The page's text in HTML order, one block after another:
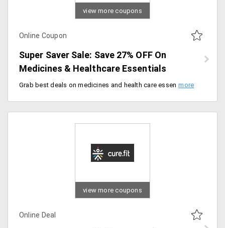
view more coupons
Online Coupon
Super Saver Sale: Save 27% OFF On
Medicines & Healthcare Essentials
Grab best deals on medicines and health care essentials now available at flat 27% off site wide. Apply coupon code at checkout to get discount.
view more coupons
Online Deal